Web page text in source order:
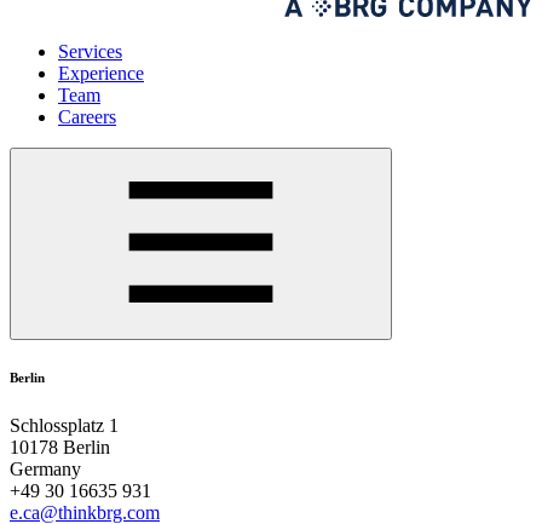
Services
Experience
Team
Careers
Berlin
Schlossplatz 1
10178 Berlin
Germany
+49 30 16635 931
e.ca@thinkbrg.com